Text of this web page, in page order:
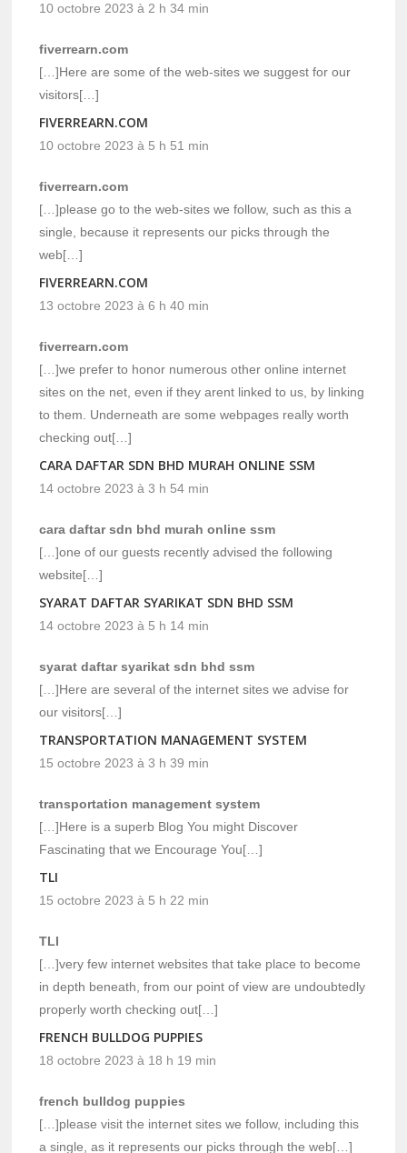
10 octobre 2023 à 2 h 34 min
fiverrearn.com
[…]Here are some of the web-sites we suggest for our
visitors[…]
FIVERREARN.COM
10 octobre 2023 à 5 h 51 min
fiverrearn.com
[…]please go to the web-sites we follow, such as this a
single, because it represents our picks through the
web[…]
FIVERREARN.COM
13 octobre 2023 à 6 h 40 min
fiverrearn.com
[…]we prefer to honor numerous other online internet
sites on the net, even if they arent linked to us, by linking
to them. Underneath are some webpages really worth
checking out[…]
CARA DAFTAR SDN BHD MURAH ONLINE SSM
14 octobre 2023 à 3 h 54 min
cara daftar sdn bhd murah online ssm
[…]one of our guests recently advised the following
website[…]
SYARAT DAFTAR SYARIKAT SDN BHD SSM
14 octobre 2023 à 5 h 14 min
syarat daftar syarikat sdn bhd ssm
[…]Here are several of the internet sites we advise for
our visitors[…]
TRANSPORTATION MANAGEMENT SYSTEM
15 octobre 2023 à 3 h 39 min
transportation management system
[…]Here is a superb Blog You might Discover
Fascinating that we Encourage You[…]
TLI
15 octobre 2023 à 5 h 22 min
TLI
[…]very few internet websites that take place to become
in depth beneath, from our point of view are undoubtedly
properly worth checking out[…]
FRENCH BULLDOG PUPPIES
18 octobre 2023 à 18 h 19 min
french bulldog puppies
[…]please visit the internet sites we follow, including this
a single, as it represents our picks through the web[…]